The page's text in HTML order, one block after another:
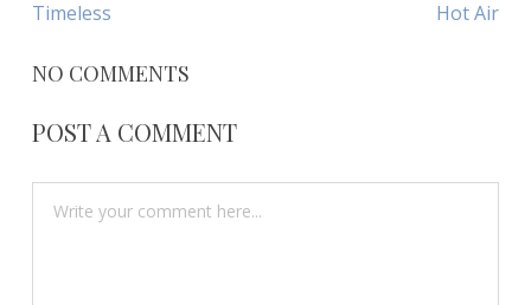
NAVIGATION
Previous
Timeless
Next
Hot Air
NO COMMENTS
POST A COMMENT